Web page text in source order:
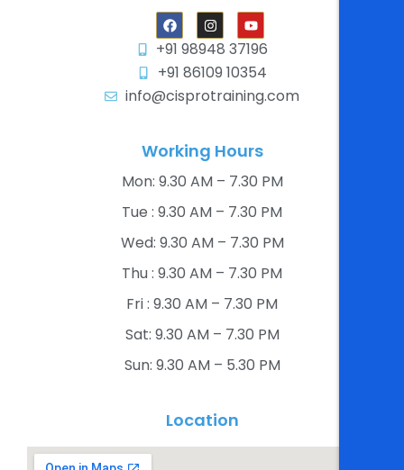
+91 98948 37196
+91 86109 10354
info@cisprotraining.com
Working Hours
Mon: 9.30 AM – 7.30 PM​
Tue : 9.30 AM – 7.30 PM​
Wed: 9.30 AM – 7.30 PM​
Thu : 9.30 AM – 7.30 PM​
Fri : 9.30 AM – 7.30 PM​
Sat: 9.30 AM – 7.30 PM​
Sun: 9.30 AM – 5.30 PM​
Location